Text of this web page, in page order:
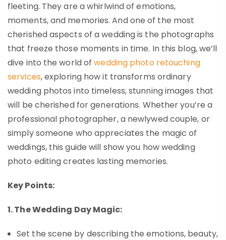
fleeting. They are a whirlwind of emotions,
moments, and memories. And one of the most
cherished aspects of a wedding is the photographs
that freeze those moments in time. In this blog, we’ll
dive into the world ofwedding photo retouching
services, exploring how it transforms ordinary
wedding photos into timeless, stunning images that
will be cherished for generations. Whether you’re a
professional photographer, a newlywed couple, or
simply someone who appreciates the magic of
weddings, this guide will show you how wedding
photo editing creates lasting memories.
Key Points:
1. The Wedding Day Magic:
Set the scene by describing the emotions, beauty,